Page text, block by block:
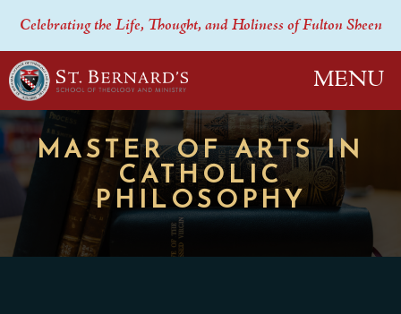
Celebrating the Life, Thought, and Holiness of Fulton Sheen
MENU
MASTER OF ARTS IN
CATHOLIC
PHILOSOPHY